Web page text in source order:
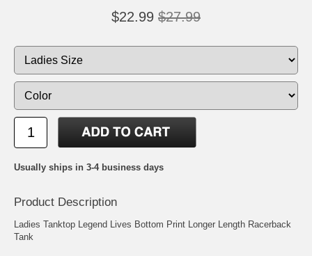
$22.99 $27.99
Usually ships in 3-4 business days
Product Description
Ladies Tanktop Legend Lives Bottom Print Longer Length Racerback
Tank